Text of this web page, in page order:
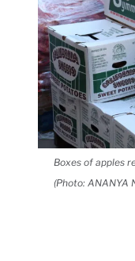
Boxes of apples
(Photo: ANANYA